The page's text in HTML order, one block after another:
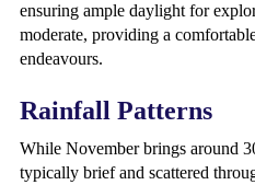
ensuring ample daylight for
moderate, providing a
endeavours.
Rainfall Patterns
While November brings around
typically brief and scattered